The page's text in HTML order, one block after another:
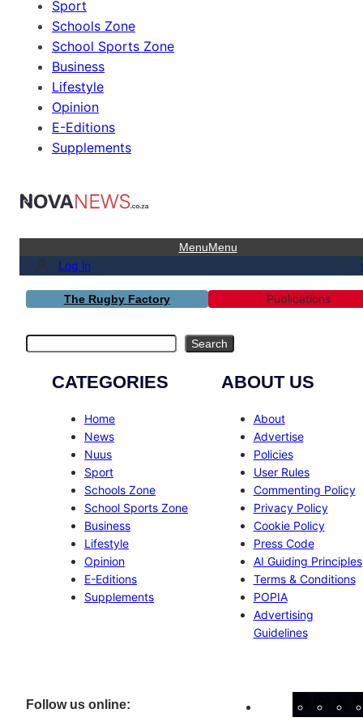
Sport
Schools Zone
School Sports Zone
Business
Lifestyle
Opinion
E-Editions
Supplements
MenuMenu
Log in
The Rugby Factory Publications
Search
CATEGORIES
Home
News
Nuus
Sport
Schools Zone
School Sports Zone
Business
Lifestyle
Opinion
E-Editions
Supplements
ABOUT US
About
Advertise
Policies
User Rules
Commenting Policy
Privacy Policy
Cookie Policy
Press Code
AI Guiding Principles
Terms & Conditions
POPIA
Advertising
Guidelines
Follow us online: Facebook
X